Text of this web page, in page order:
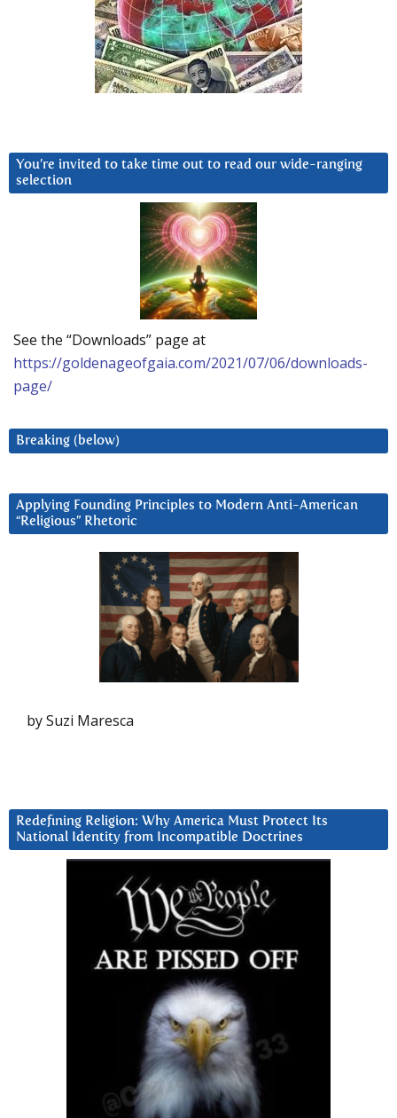
You’re invited to take time out to read our wide-ranging
selection
See the “Downloads” page at
https://goldenageofgaia.com/2021/07/06/downloads-
page/
Breaking (below)
Applying Founding Principles to Modern Anti-American
“Religious” Rhetoric
by Suzi Maresca
Redefining Religion: Why America Must Protect Its
National Identity from Incompatible Doctrines